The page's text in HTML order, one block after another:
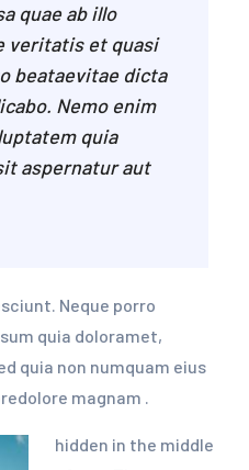
quae ab illo
veritatis et quasi
beataevitae dicta
Nemo enim
quia
aspernatur aut
Neque porro
quia doloramet,
quia non numquam eius
magnam .
hidden in the middle